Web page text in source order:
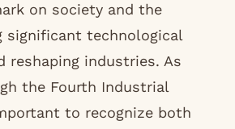
on society and the
significant technological
reshaping industries. As
the Fourth Industrial
to recognize both